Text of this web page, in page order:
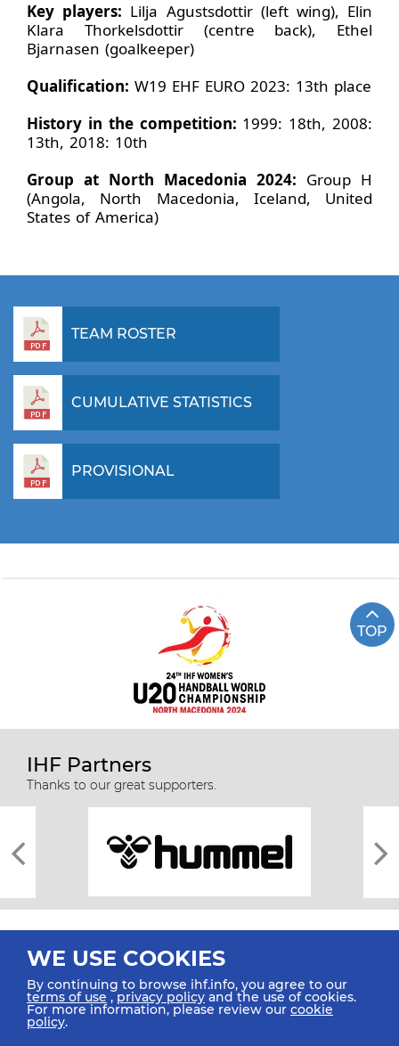
Key players: Lilja Agustsdottir (left wing), Elin
Klara Thorkelsdottir (centre back), Ethel
Bjarnasen (goalkeeper)
Qualification: W19 EHF EURO 2023: 13th place
History in the competition: 1999: 18th, 2008:
13th, 2018: 10th
Group at North Macedonia 2024: Group H
(Angola, North Macedonia, Iceland, United
States of America)
TEAM ROSTER
CUMULATIVE STATISTICS
PROVISIONAL
TOP
IHF Partners
Thanks to our great supporters.
All rights reserved © 2026 IHF
WE USE COOKIES
By continuing to browse ihf.info, you agree to our
terms of use ,privacy policy and the use of cookies.
For more information, please review our cookie
policy.